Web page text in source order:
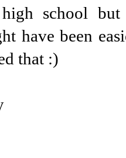
school
have been
that :)